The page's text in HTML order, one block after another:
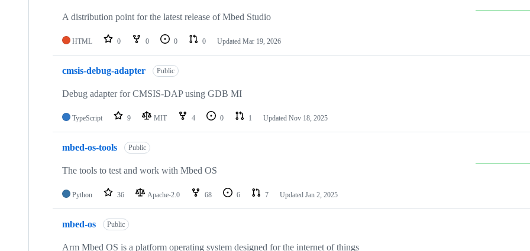
A distribution point for the latest release of Mbed Studio
HTML 0 0 0 0 Updated Mar 19, 2026
cmsis-debug-adapter Public
Debug adapter for CMSIS-DAP using GDB MI
TypeScript 9 MIT 4 0 1 Updated Nov 18, 2025
mbed-os-tools Public
The tools to test and work with Mbed OS
Python 36 Apache-2.0 68 6 7 Updated Jan 2, 2025
mbed-os Public
Arm Mbed OS is a platform operating system designed for the internet of things